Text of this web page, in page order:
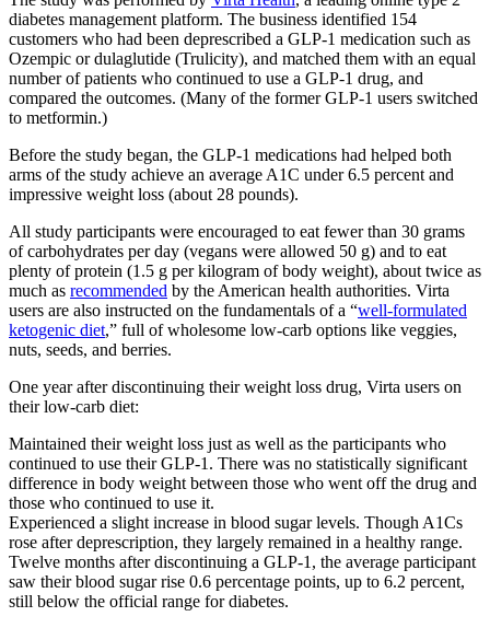
diabetes management platform. The business identified 154
customers who had been deprescribed a GLP-1 medication such as
Ozempic or dulaglutide (Trulicity), and matched them with an equal
number of patients who continued to use a GLP-1 drug, and
compared the outcomes. (Many of the former GLP-1 users switched
to metformin.)
Before the study began, the GLP-1 medications had helped both
arms of the study achieve an average A1C under 6.5 percent and
impressive weight loss (about 28 pounds).
All study participants were encouraged to eat fewer than 30 grams
of carbohydrates per day (vegans were allowed 50 g) and to eat
plenty of protein (1.5 g per kilogram of body weight), about twice as
much as recommended by the American health authorities. Virta
users are also instructed on the fundamentals of a “well-formulated
ketogenic diet,” full of wholesome low-carb options like veggies,
nuts, seeds, and berries.
One year after discontinuing their weight loss drug, Virta users on
their low-carb diet:
Maintained their weight loss just as well as the participants who
continued to use their GLP-1. There was no statistically significant
difference in body weight between those who went off the drug and
those who continued to use it.
Experienced a slight increase in blood sugar levels. Though A1Cs
rose after deprescription, they largely remained in a healthy range.
Twelve months after discontinuing a GLP-1, the average participant
saw their blood sugar rise 0.6 percentage points, up to 6.2 percent,
still below the official range for diabetes.